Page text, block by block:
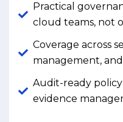
Practical
cloud teams, not
Coverage across
management,
Audit-ready
evidence